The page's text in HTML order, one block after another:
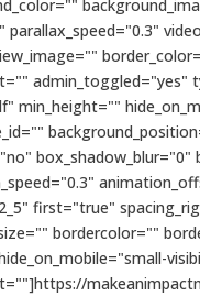
admin_toggled="yes"
min_height=""
box_shadow_blur="0"
first="true"
bordercolor=""